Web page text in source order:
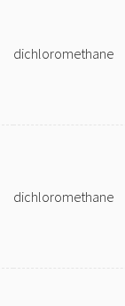
dichloromethane
dichloromethane